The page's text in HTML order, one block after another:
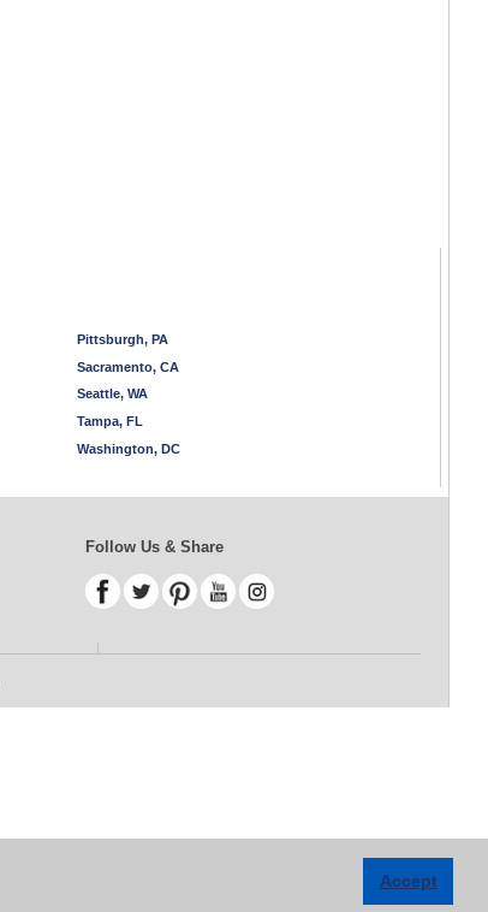
Accept
Pittsburgh, PA
Sacramento, CA
Seattle, WA
Tampa, FL
Washington, DC
Follow Us & Share